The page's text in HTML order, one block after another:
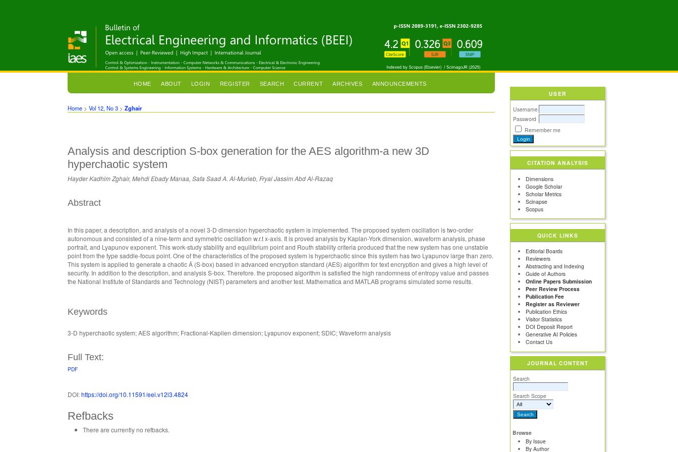
USER
Username
Password
Remember me
CITATION ANALYSIS
Dimensions
Google Scholar
Scholar Metrics
Scinapse
Scopus
QUICK LINKS
Editorial Boards
Reviewers
Abstracting and Indexing
Guide of Authors
Online Papers Submission
Peer Review Process
Publication Fee
Register as Reviewer
Publication Ethics
Visitor Statistics
DOI Deposit Report
Generative AI Policies
Contact Us
JOURNAL CONTENT
Search
Search Scope
Browse
By Issue
By Author
HOME ABOUT LOGIN REGISTER SEARCH CURRENT ARCHIVES ANNOUNCEMENTS
Home >Vol 12, No 3 >Zghair
Analysis and description S-box generation for the AES algorithm-a new 3D
hyperchaotic system
Hayder Kadhim Zghair, Mehdi Ebady Manaa, Safa Saad A. Al-Murieb, Fryal Jassim Abd Al-Razaq
Abstract
In this paper, a description, and analysis of a novel 3-D dimension hyperchaotic system is implemented. The proposed system oscillation is two-order
autonomous and consisted of a nine-term and symmetric oscillation w.r.t x-axis. It is proved analysis by Kaplan-York dimension, waveform analysis, phase
portrait, and Lyapunov exponent. This work-study stability and equilibrium point and Routh stability criteria produced that the new system has one unstable
point from the type saddle-focus point. One of the characteristics of the proposed system is hyperchaotic since this system has two Lyapunov large than zero.
This system is applied to generate a chaotic Â (S-box) based in advanced encryption standard (AES) algorithm for text encryption and gives a high level of
security. In addition to the description, and analysis S-box. Therefore. the proposed algorithm is satisfied the high randomness of entropy value and passes
the National Institute of Standards and Technology (NIST) parameters and another test. Mathematica and MATLAB programs simulated some results.
Keywords
3-D hyperchaotic system; AES algorithm; Fractional-Kaplien dimension; Lyapunov exponent; SDIC; Waveform analysis
Full Text:
PDF
DOI:https://doi.org/10.11591/eei.v12i3.4824
Refbacks
There are currently no refbacks.